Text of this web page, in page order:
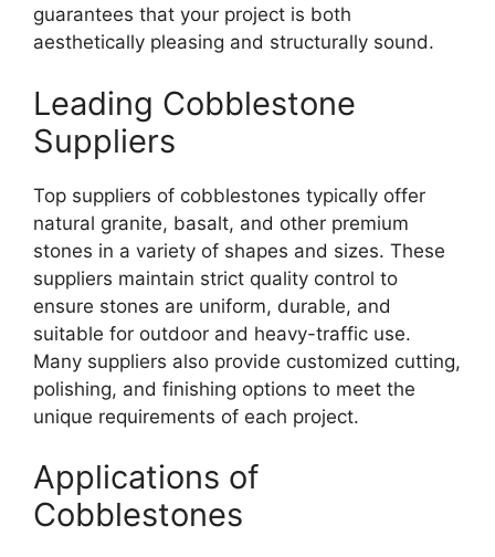
guarantees that your project is both
aesthetically pleasing and structurally sound.
Leading Cobblestone
Suppliers
Top suppliers of cobblestones typically offer
natural granite, basalt, and other premium
stones in a variety of shapes and sizes. These
suppliers maintain strict quality control to
ensure stones are uniform, durable, and
suitable for outdoor and heavy-traffic use.
Many suppliers also provide customized cutting,
polishing, and finishing options to meet the
unique requirements of each project.
Applications of
Cobblestones